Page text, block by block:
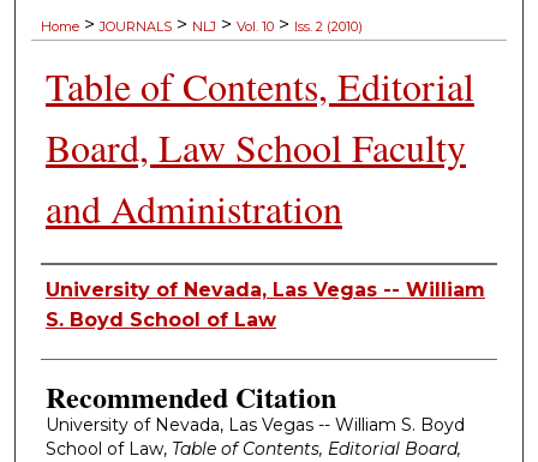
Home > JOURNALS > NLJ > Vol. 10 > Iss. 2 (2010)
Table of Contents, Editorial
Board, Law School Faculty
and Administration
Authors
University of Nevada, Las Vegas -- William
S. Boyd School of Law
Recommended Citation
University of Nevada, Las Vegas -- William S. Boyd
School of Law, Table of Contents, Editorial Board,